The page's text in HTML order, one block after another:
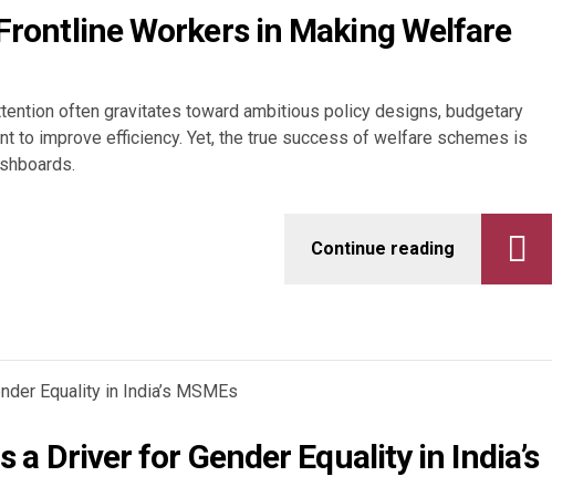
Workers in Making Welfare
often gravitates toward ambitious policy designs, budgetary
to improve efficiency. Yet, the true success of welfare schemes is
Continue reading
a Driver for Gender Equality in India’s